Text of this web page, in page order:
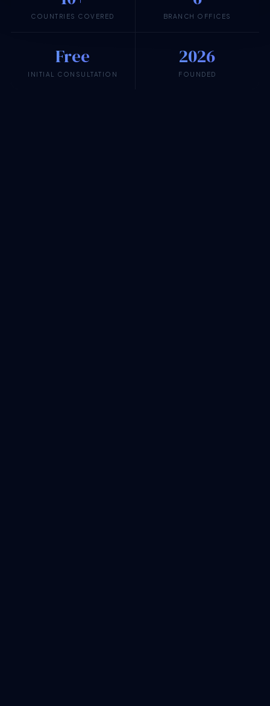
COUNTRIES COVERED BRANCH OFFICES
Free
INITIAL CONSULTATION
2026
FOUNDED